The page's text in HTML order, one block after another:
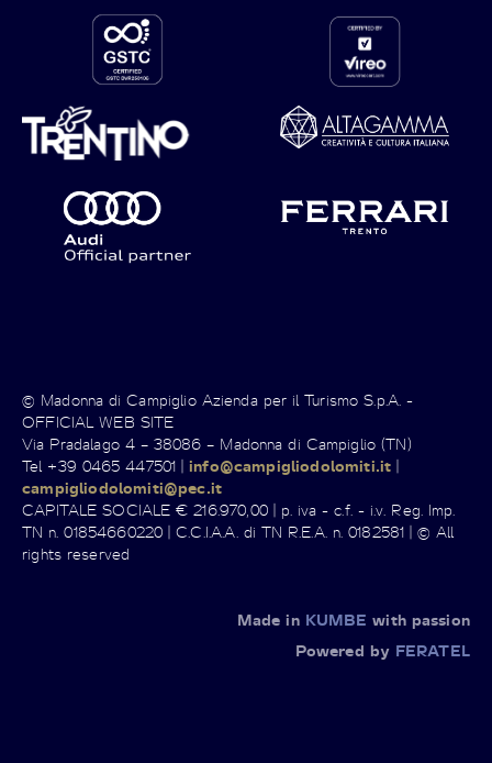
© Madonna di Campiglio Azienda per il Turismo S.p.A. -
OFFICIAL WEB SITE
Via Pradalago 4 – 38086 – Madonna di Campiglio (TN)
Tel +39 0465 447501 |info@campigliodolomiti.it |
campigliodolomiti@pec.it
CAPITALE SOCIALE € 216.970,00 | p. iva - c.f. - i.v. Reg. Imp.
TN n. 01854660220 | C.C.I.A.A. di TN R.E.A. n. 0182581 | © All
rights reserved
Made in KUMBE with passion
Powered by FERATEL